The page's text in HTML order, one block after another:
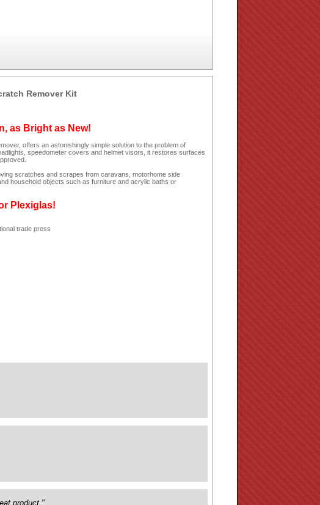
Remover Kit
as Bright as New!
offers an astonishingly simple solution to the problem of
speedometer covers and helmet visors, it restores surfaces
scratches and scrapes from caravans, motorhome side
household objects such as furniture and acrylic baths or
Plexiglas!
trade press
product."